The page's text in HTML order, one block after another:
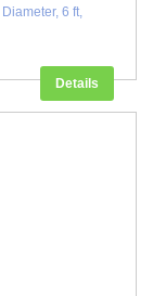
6 ft,
Details